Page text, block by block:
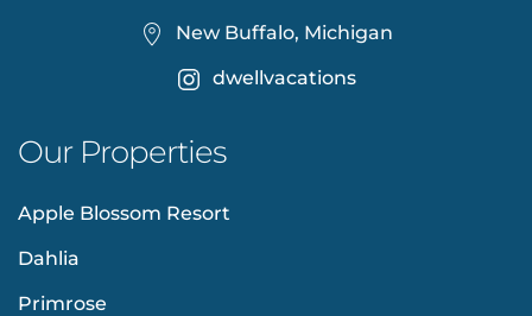
New Buffalo, Michigan
dwellvacations
Our Properties
Apple Blossom Resort
Dahlia
Primrose